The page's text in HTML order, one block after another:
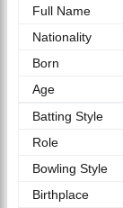
Full Name
Nationality
Born
Age
Batting Style
Role
Bowling Style
Birthplace